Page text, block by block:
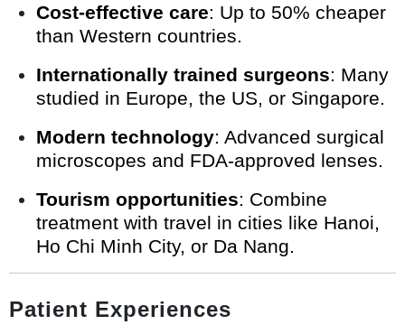
Cost-effective care: Up to 50% cheaper
than Western countries.
Internationally trained surgeons: Many
studied in Europe, the US, or Singapore.
Modern technology: Advanced surgical
microscopes and FDA-approved lenses.
Tourism opportunities: Combine
treatment with travel in cities like Hanoi,
Ho Chi Minh City, or Da Nang.
Patient Experiences